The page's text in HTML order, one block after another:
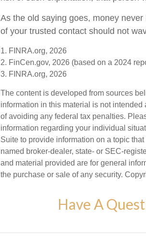
As the old saying goes, money
of your trusted contact should not
1. FINRA.org, 2026
2. FinCen.gov, 2026 (based on a 2024
3. FINRA.org, 2026
The content is developed from sources
information in this material is not
of avoiding any federal tax penalties.
information regarding your individual
Suite to provide information on a topic
named broker-dealer, state- or SEC-
and material provided are for general
the purchase or sale of any security.
Have A